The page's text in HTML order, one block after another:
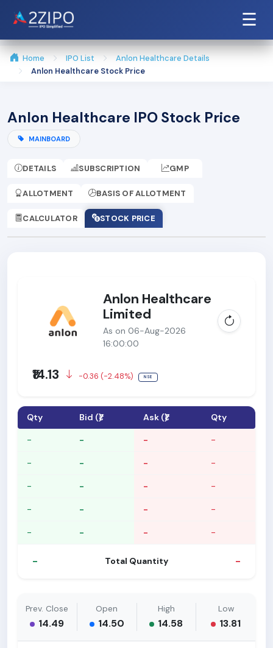
☰
Home IPO List
Anlon Healthcare Details
Anlon Healthcare Stock Price
Anlon Healthcare IPO Stock Price
MAINBOARD
DETAILS SUBSCRIPTION GMP
ALLOTMENT BASIS OF ALLOTMENT
CALCULATOR STOCK PRICE
Anlon Healthcare
Limited
As on 06-Aug-2026
16:00:00
₹14.13 -0.36 (-2.48%) NSE
Qty Bid (₹) Ask (₹) Qty
- - - -
- - - -
- - - -
- - - -
- - - -
- Total Quantity -
Prev. Close
14.49
Open
14.50
High
14.58
Low
13.81